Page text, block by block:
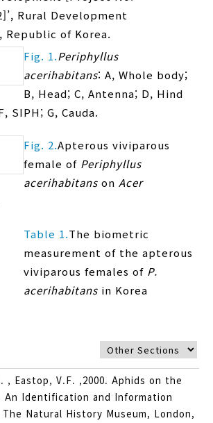
Rural Development
of Korea.
Fig. 1.Periphyllus
acerihabitans: A, Whole body;
B, Head; C, Antenna; D, Hind
SIPH; G, Cauda.
Fig. 2.Apterous viviparous
female of Periphyllus
acerihabitans on Acer
Table 1.The biometric
measurement of the apterous
viviparous females of P.
acerihabitans in Korea
, Eastop, V.F. ,2000. Aphids on the
An Identification and Information
Natural History Museum, London,